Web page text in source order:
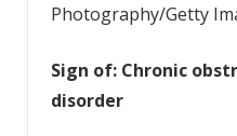
Photography/Getty
Sign of: Chronic
disorder